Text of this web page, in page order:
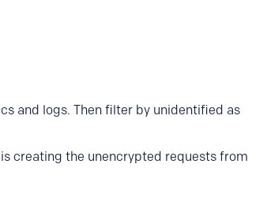
and logs. Then filter by unidentified as
creating the unencrypted requests from